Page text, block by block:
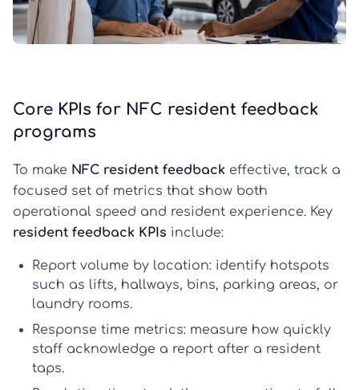
Core KPIs for NFC resident feedback
programs
To make NFC resident feedback effective, track a
focused set of metrics that show both
operational speed and resident experience. Key
resident feedback KPIs include:
Report volume by location: identify hotspots
such as lifts, hallways, bins, parking areas, or
laundry rooms.
Response time metrics: measure how quickly
staff acknowledge a report after a resident
taps.